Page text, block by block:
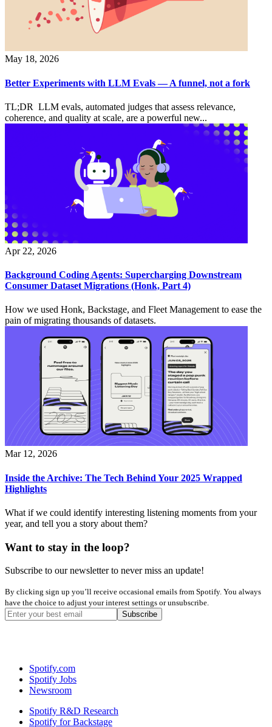
May 18, 2026
Better Experiments with LLM Evals — A funnel, not a fork
TL;DR LLM evals, automated judges that assess relevance,
coherence, and quality at scale, are a powerful new...
Apr 22, 2026
Background Coding Agents: Supercharging Downstream
Consumer Dataset Migrations (Honk, Part 4)
How we used Honk, Backstage, and Fleet Management to ease the
pain of migrating thousands of datasets.
Mar 12, 2026
Inside the Archive: The Tech Behind Your 2025 Wrapped
Highlights
What if we could identify interesting listening moments from your
year, and tell you a story about them?
Want to stay in the loop?
Subscribe to our newsletter to never miss an update!
By clicking sign up you’ll receive occasional emails from Spotify. You always
have the choice to adjust your interest settings or unsubscribe.
Spotify.com
Spotify Jobs
Newsroom
Spotify R&D Research
Spotify for Backstage